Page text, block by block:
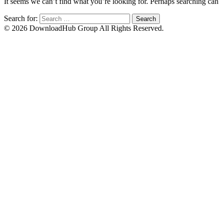
Search for:
© 2026 DownloadHub Group All Rights Reserved.